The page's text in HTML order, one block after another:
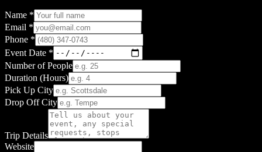
Name *
Email *
Phone *
Event Date *
Number of People
Duration (Hours)
Pick Up City
Drop Off City
Trip Details
Website